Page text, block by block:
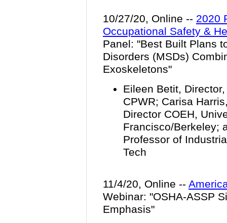
10/27/20, Online -- 2020
Occupational Safety &
Panel: "Best Built Plans
Disorders (MSDs)
Exoskeletons"
Eileen Betit,
CPWR; Carisa
Director COEH,
Francisco/Berkeley;
Professor of
Tech
11/4/20, Online --
Webinar: "OSHA-ASSP
Emphasis"